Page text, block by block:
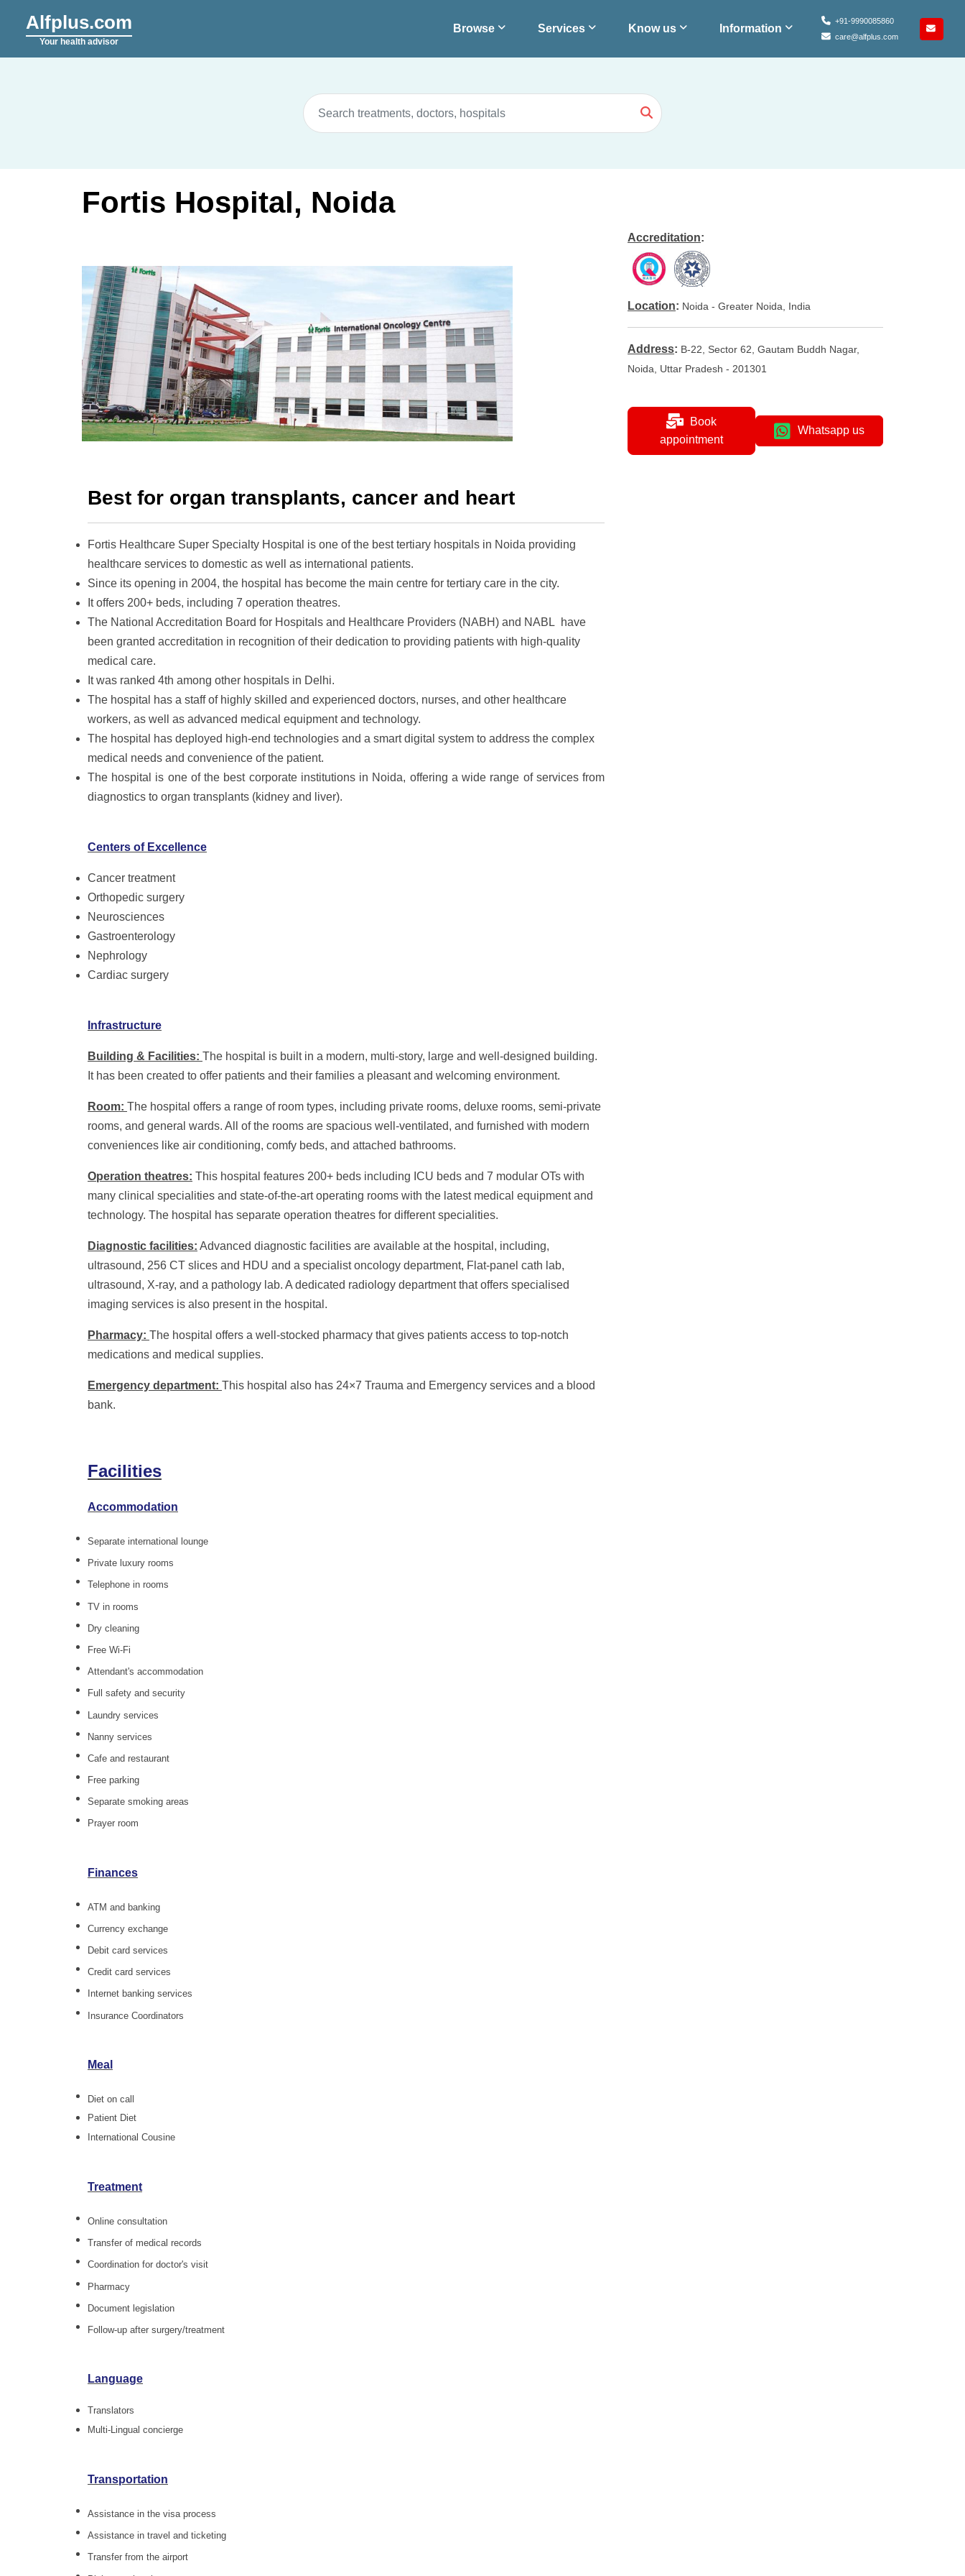
Alfplus.com
Your health advisor
+91-9990085860
care@alfplus.com
Browse Services Know us Information
Fortis Hospital, Noida
Best for organ transplants, cancer and heart
Fortis Healthcare Super Specialty Hospital is one of the best tertiary hospitals in Noida providing
healthcare services to domestic as well as international patients.
Since its opening in 2004, the hospital has become the main centre for tertiary care in the city.
It offers 200+ beds, including 7 operation theatres.
The National Accreditation Board for Hospitals and Healthcare Providers (NABH) and NABL have
been granted accreditation in recognition of their dedication to providing patients with high-quality
medical care.
It was ranked 4th among other hospitals in Delhi.
The hospital has a staff of highly skilled and experienced doctors, nurses, and other healthcare
workers, as well as advanced medical equipment and technology.
The hospital has deployed high-end technologies and a smart digital system to address the complex
medical needs and convenience of the patient.
The hospital is one of the best corporate institutions in Noida, offering a wide range of services from
diagnostics to organ transplants (kidney and liver).
Centers of Excellence
Cancer treatment
Orthopedic surgery
Neurosciences
Gastroenterology
Nephrology
Cardiac surgery
Infrastructure
Building & Facilities: The hospital is built in a modern, multi-story, large and well-designed building.
It has been created to offer patients and their families a pleasant and welcoming environment.
Room: The hospital offers a range of room types, including private rooms, deluxe rooms, semi-private
rooms, and general wards. All of the rooms are spacious well-ventilated, and furnished with modern
conveniences like air conditioning, comfy beds, and attached bathrooms.
Operation theatres: This hospital features 200+ beds including ICU beds and 7 modular OTs with
many clinical specialities and state-of-the-art operating rooms with the latest medical equipment and
technology. The hospital has separate operation theatres for different specialities.
Diagnostic facilities: Advanced diagnostic facilities are available at the hospital, including,
ultrasound, 256 CT slices and HDU and a specialist oncology department, Flat-panel cath lab,
ultrasound, X-ray, and a pathology lab. A dedicated radiology department that offers specialised
imaging services is also present in the hospital.
Pharmacy: The hospital offers a well-stocked pharmacy that gives patients access to top-notch
medications and medical supplies.
Emergency department: This hospital also has 24×7 Trauma and Emergency services and a blood
bank.
Facilities
Accommodation
Separate international lounge
Private luxury rooms
Telephone in rooms
TV in rooms
Dry cleaning
Free Wi-Fi
Attendant's accommodation
Full safety and security
Laundry services
Nanny services
Cafe and restaurant
Free parking
Separate smoking areas
Prayer room
Finances
ATM and banking
Currency exchange
Debit card services
Credit card services
Internet banking services
Insurance Coordinators
Meal
Diet on call
Patient Diet
International Cousine
Treatment
Online consultation
Transfer of medical records
Coordination for doctor's visit
Pharmacy
Document legislation
Follow-up after surgery/treatment
Language
Translators
Multi-Lingual concierge
Transportation
Assistance in the visa process
Assistance in travel and ticketing
Transfer from the airport
Accreditation:
Location: Noida - Greater Noida, India
Address: B-22, Sector 62, Gautam Buddh Nagar,
Noida, Uttar Pradesh - 201301
Book
appointment
Whatsapp us